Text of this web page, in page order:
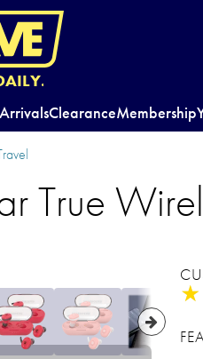
ClearanceMembership
True
★
★